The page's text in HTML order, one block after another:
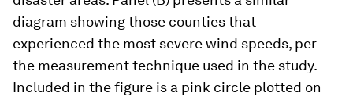
diagram showing those counties that
experienced the most severe wind speeds, per
the measurement technique used in the study.
Included in the figure is a pink circle plotted on